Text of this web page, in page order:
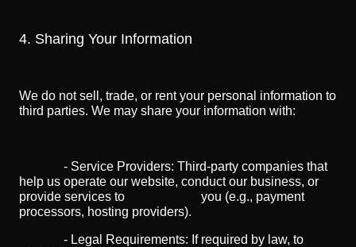
4. Sharing Your Information
We do not sell, trade, or rent your personal information to
third parties. We may share your information with:
- Service Providers: Third-party companies that
help us operate our website, conduct our business, or
provide services to you (e.g., payment
processors, hosting providers).
- Legal Requirements: If required by law, to